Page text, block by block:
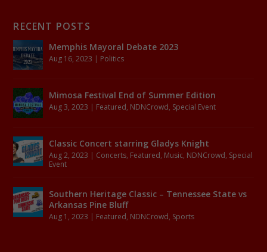
RECENT POSTS
Memphis Mayoral Debate 2023
Aug 16, 2023 | Politics
Mimosa Festival End of Summer Edition
Aug 3, 2023 | Featured, NDNCrowd, Special Event
Classic Concert starring Gladys Knight
Aug 2, 2023 | Concerts, Featured, Music, NDNCrowd, Special
Event
Southern Heritage Classic – Tennessee State vs
Arkansas Pine Bluff
Aug 1, 2023 | Featured, NDNCrowd, Sports